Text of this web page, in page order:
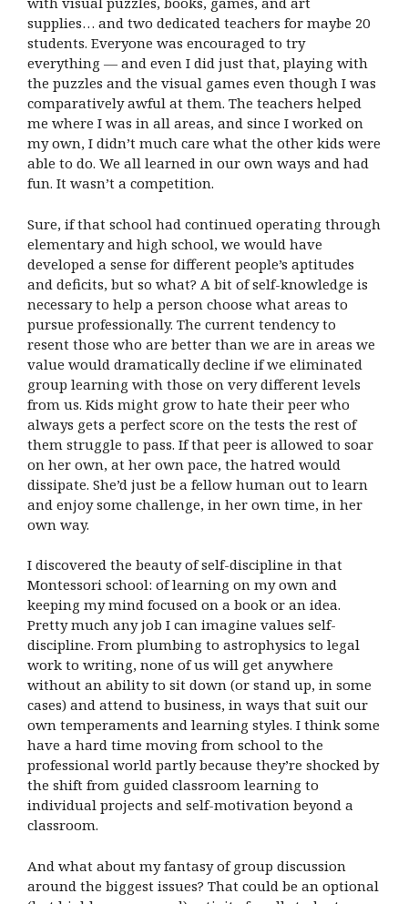
supplies… and two dedicated teachers for maybe 20
students. Everyone was encouraged to try
everything — and even I did just that, playing with
the puzzles and the visual games even though I was
comparatively awful at them. The teachers helped
me where I was in all areas, and since I worked on
my own, I didn’t much care what the other kids were
able to do. We all learned in our own ways and had
fun. It wasn’t a competition.
Sure, if that school had continued operating through
elementary and high school, we would have
developed a sense for different people’s aptitudes
and deficits, but so what? A bit of self-knowledge is
necessary to help a person choose what areas to
pursue professionally. The current tendency to
resent those who are better than we are in areas we
value would dramatically decline if we eliminated
group learning with those on very different levels
from us. Kids might grow to hate their peer who
always gets a perfect score on the tests the rest of
them struggle to pass. If that peer is allowed to soar
on her own, at her own pace, the hatred would
dissipate. She’d just be a fellow human out to learn
and enjoy some challenge, in her own time, in her
own way.
I discovered the beauty of self-discipline in that
Montessori school: of learning on my own and
keeping my mind focused on a book or an idea.
Pretty much any job I can imagine values self-
discipline. From plumbing to astrophysics to legal
work to writing, none of us will get anywhere
without an ability to sit down (or stand up, in some
cases) and attend to business, in ways that suit our
own temperaments and learning styles. I think some
have a hard time moving from school to the
professional world partly because they’re shocked by
the shift from guided classroom learning to
individual projects and self-motivation beyond a
classroom.
And what about my fantasy of group discussion
around the biggest issues? That could be an optional